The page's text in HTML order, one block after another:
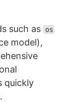
such as os
model),
quickly